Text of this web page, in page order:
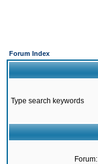
Forum Index
Type search keywords
Forum: